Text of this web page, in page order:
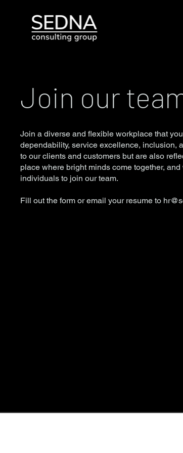
Join our
Join a diverse and flexible workplace that
dependability, service excellence, inclusion,
to our clients and customers but are also
place where bright minds come together,
individuals to join our team.
Fill out the form or email your resume to